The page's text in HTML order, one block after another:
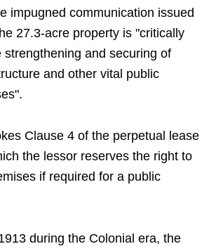
impugned communication issued
27.3-acre property is "critically
strengthening and securing of
and other vital public
Clause 4 of the perpetual lease
the lessor reserves the right to
if required for a public
during the Colonial era, the